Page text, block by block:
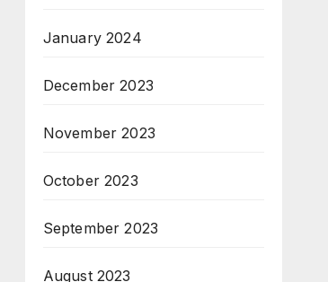
January 2024
December 2023
November 2023
October 2023
September 2023
August 2023